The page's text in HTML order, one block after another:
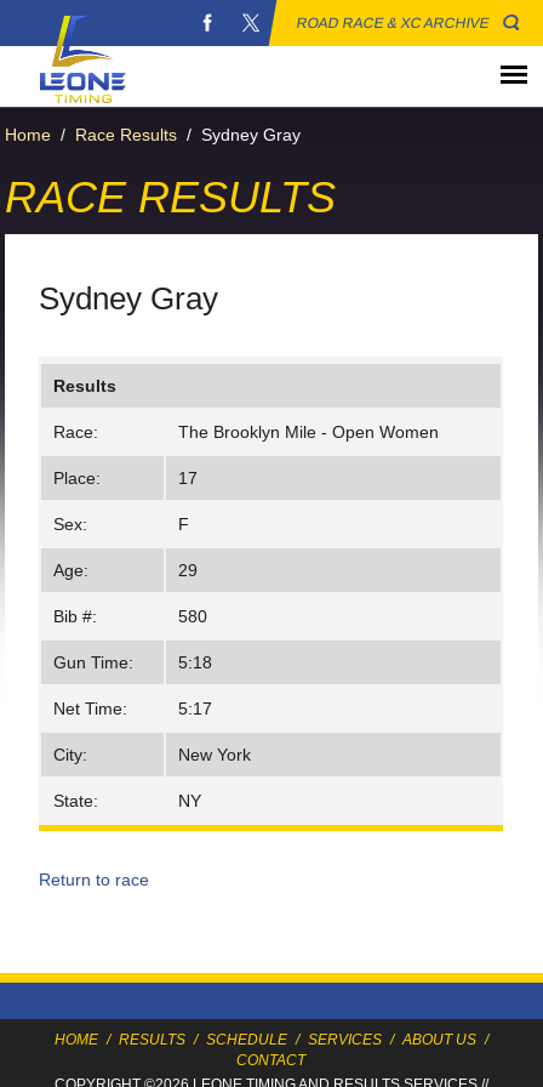
ROAD RACE & XC ARCHIVE
Home / Race Results / Sydney Gray
RACE RESULTS
Sydney Gray
Results
Race: The Brooklyn Mile - Open Women
Place: 17
Sex: F
Age: 29
Bib #: 580
Gun Time: 5:18
Net Time: 5:17
City: New York
State: NY
Return to race
HOME / RESULTS / SCHEDULE / SERVICES / ABOUT US /
CONTACT